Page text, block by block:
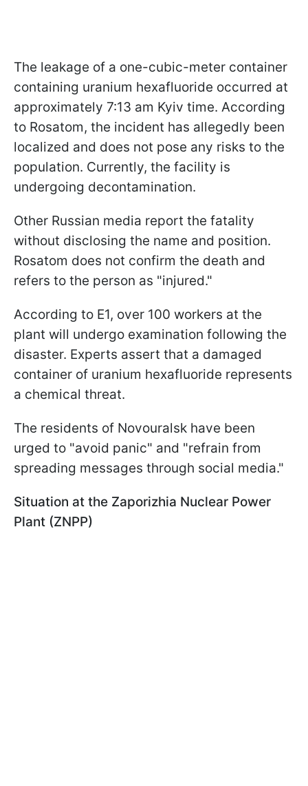
The leakage of a one-cubic-meter container
containing uranium hexafluoride occurred at
approximately 7:13 am Kyiv time. According
to Rosatom, the incident has allegedly been
localized and does not pose any risks to the
population. Currently, the facility is
undergoing decontamination.
Other Russian media report the fatality
without disclosing the name and position.
Rosatom does not confirm the death and
refers to the person as "injured."
According to E1, over 100 workers at the
plant will undergo examination following the
disaster. Experts assert that a damaged
container of uranium hexafluoride represents
a chemical threat.
The residents of Novouralsk have been
urged to "avoid panic" and "refrain from
spreading messages through social media."
Situation at the Zaporizhia Nuclear Power
Plant (ZNPP)